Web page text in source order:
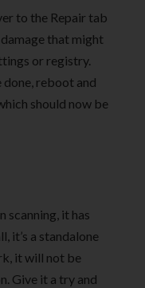
to the Repair tab
that might
or registry.
done, reboot and
should now be
scanning, it has
it’s a standalone
it will not be
Give it a try and